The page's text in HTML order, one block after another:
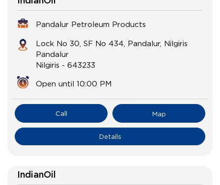
Pandalur Petroleum Products
Lock No 30, SF No 434, Pandalur, Nilgiris
Pandalur
Nilgiris - 643233
Open until 10:00 PM
Call Map
Details
IndianOil